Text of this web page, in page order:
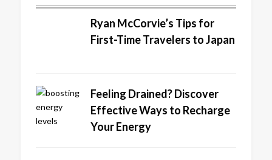
Ryan McCorvie’s Tips for
First-Time Travelers to Japan
Feeling Drained? Discover
Effective Ways to Recharge
Your Energy